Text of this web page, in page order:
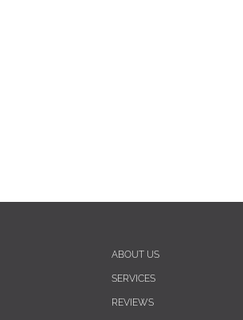
ABOUT US
SERVICES
REVIEWS